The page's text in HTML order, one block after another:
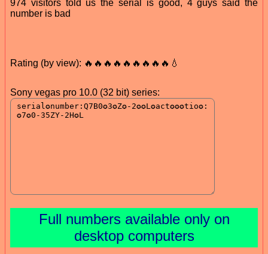
974 visitors told us the serial is good, 4 guys said the
number is bad
Rating (by view): 🔥🔥🔥🔥🔥🔥🔥🔥🔥💧
Sony vegas pro 10.0 (32 bit) series:
Full numbers available only on
desktop computers